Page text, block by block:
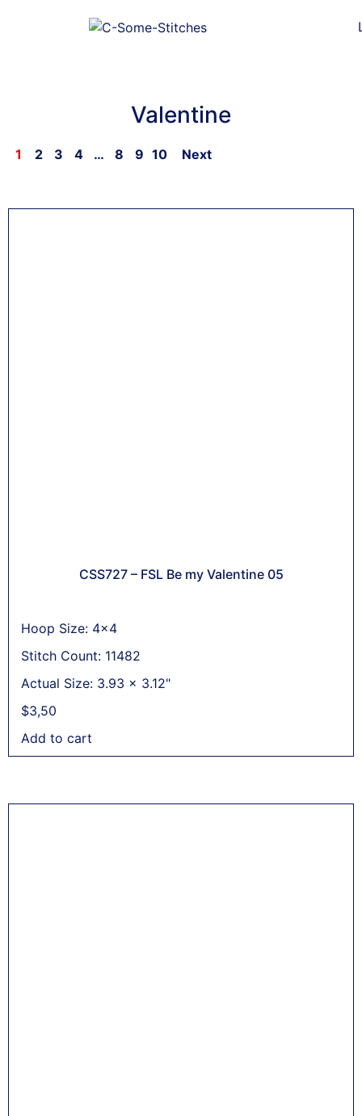
Valentine
1 2 3 4 … 8 9 10 Next
CSS727 – FSL Be my Valentine 05
Hoop Size: 4x4
Stitch Count: 11482
Actual Size: 3.93 x 3.12"
$3,50
Add to cart